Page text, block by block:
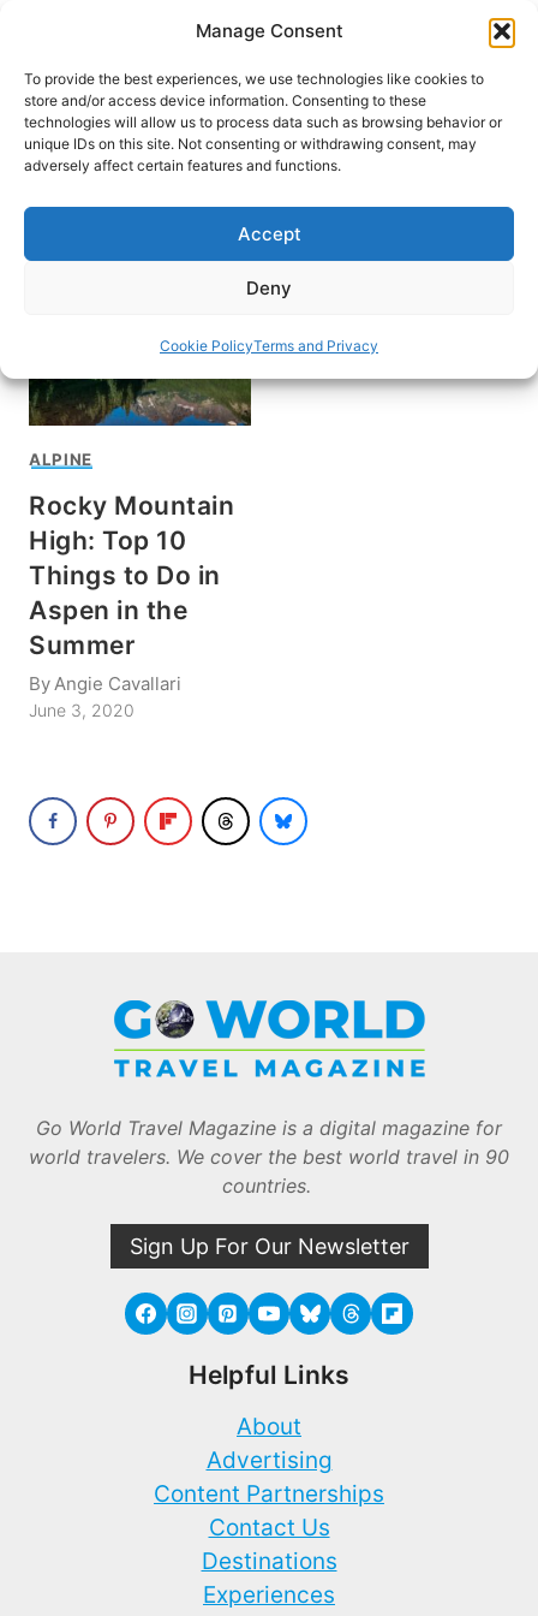
Manage Consent
To provide the best experiences, we use technologies like cookies to
store and/or access device information. Consenting to these
technologies will allow us to process data such as browsing behavior or
unique IDs on this site. Not consenting or withdrawing consent, may
adversely affect certain features and functions.
Accept
Deny
Cookie PolicyTerms and Privacy
content
HOME
What to do in Aspen
ALPINE
Rocky Mountain
High: Top 10
Things to Do in
Aspen in the
Summer
ByAngie Cavallari
June 3, 2020
Go World Travel Magazine is a digital magazine for
world travelers. We cover the best world travel in 90
countries.
Sign Up For Our Newsletter
Helpful Links
About
Advertising
Content Partnerships
Contact Us
Destinations
Experiences